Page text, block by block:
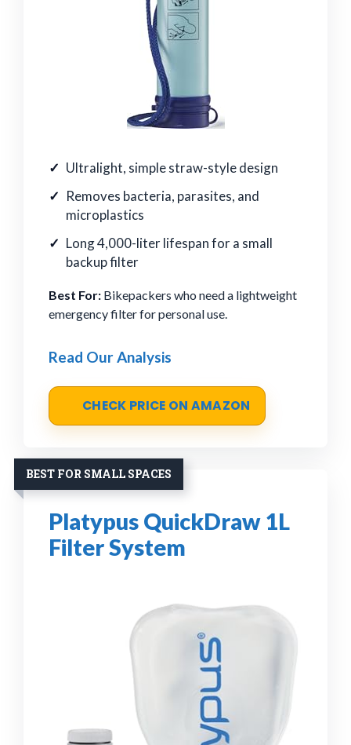
Ultralight, simple straw-style design
Removes bacteria, parasites, and
microplastics
Long 4,000-liter lifespan for a small
backup filter
Best For: Bikepackers who need a lightweight
emergency filter for personal use.
Read Our Analysis
CHECK PRICE ON AMAZON
BEST FOR SMALL SPACES
Platypus QuickDraw 1L
Filter System